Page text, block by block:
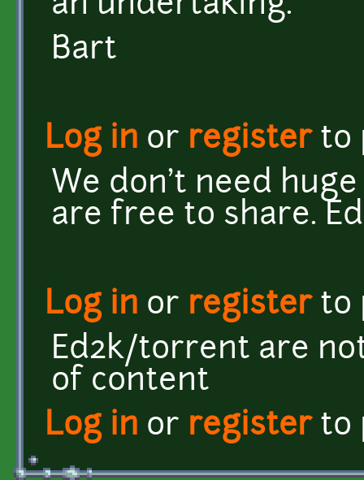
Bart
Log in or registerto
We don't need
are free to share.
Log in or registerto
Ed2k/torrent are
of content
Log in or registerto